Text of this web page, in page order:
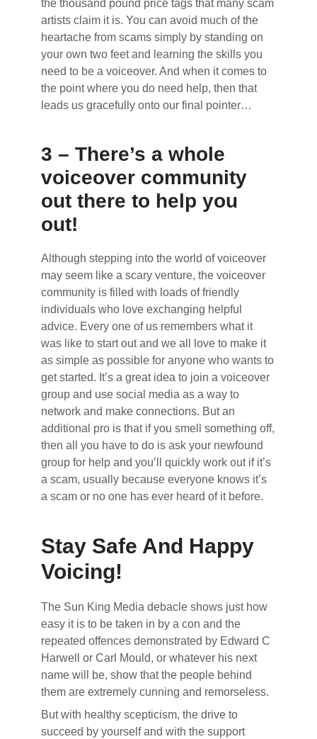
the thousand pound price tags that many scam
artists claim it is. You can avoid much of the
heartache from scams simply by standing on
your own two feet and learning the skills you
need to be a voiceover. And when it comes to
the point where you do need help, then that
leads us gracefully onto our final pointer…
3 – There’s a whole
voiceover community
out there to help you
out!
Although stepping into the world of voiceover
may seem like a scary venture, the voiceover
community is filled with loads of friendly
individuals who love exchanging helpful
advice. Every one of us remembers what it
was like to start out and we all love to make it
as simple as possible for anyone who wants to
get started. It’s a great idea to join a voiceover
group and use social media as a way to
network and make connections. But an
additional pro is that if you smell something off,
then all you have to do is ask your newfound
group for help and you’ll quickly work out if it’s
a scam, usually because everyone knows it’s
a scam or no one has ever heard of it before.
Stay Safe And Happy
Voicing!
The Sun King Media debacle shows just how
easy it is to be taken in by a con and the
repeated offences demonstrated by Edward C
Harwell or Carl Mould, or whatever his next
name will be, show that the people behind
them are extremely cunning and remorseless.
But with healthy scepticism, the drive to
succeed by yourself and with the support